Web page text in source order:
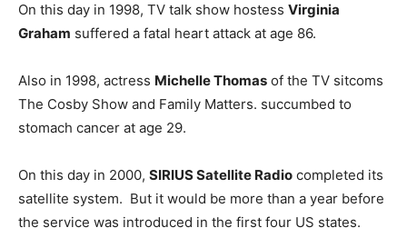
On this day in 1998, TV talk show hostess Virginia
Graham suffered a fatal heart attack at age 86.
Also in 1998, actress Michelle Thomas of the TV sitcoms
The Cosby Show and Family Matters. succumbed to
stomach cancer at age 29.
On this day in 2000, SIRIUS Satellite Radio completed its
satellite system. But it would be more than a year before
the service was introduced in the first four US states.